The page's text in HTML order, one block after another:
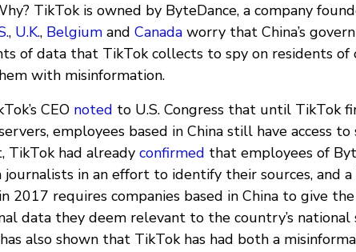
TikTok is owned by ByteDance, a company
, U.K., Belgium and Canada worry that China’s
of data that TikTok collects to spy on residents of
with misinformation.
CEO noted to U.S. Congress that until TikTok
employees based in China still have access to
TikTok had already confirmed that employees of
in an effort to identify their sources, and
2017 requires companies based in China to give the
data they deem relevant to the country’s national
also shown that TikTok has had both a